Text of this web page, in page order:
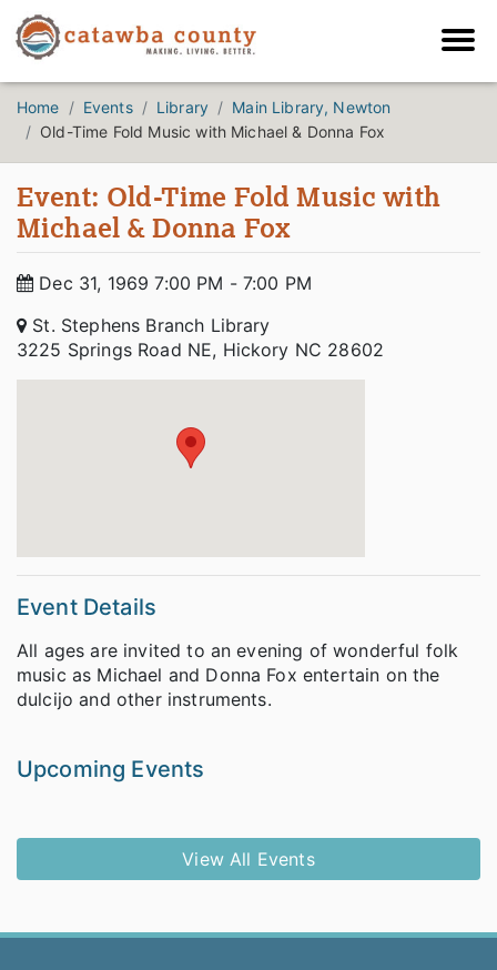
Home Events Library
Main Library, Newton
Old-Time Fold Music with Michael & Donna Fox
Event: Old-Time Fold Music with
Michael & Donna Fox
Dec 31, 1969 7:00 PM - 7:00 PM
St. Stephens Branch Library
3225 Springs Road NE, Hickory NC 28602
Event Details
All ages are invited to an evening of wonderful folk
music as Michael and Donna Fox entertain on the
dulcijo and other instruments.
Upcoming Events
View All Events